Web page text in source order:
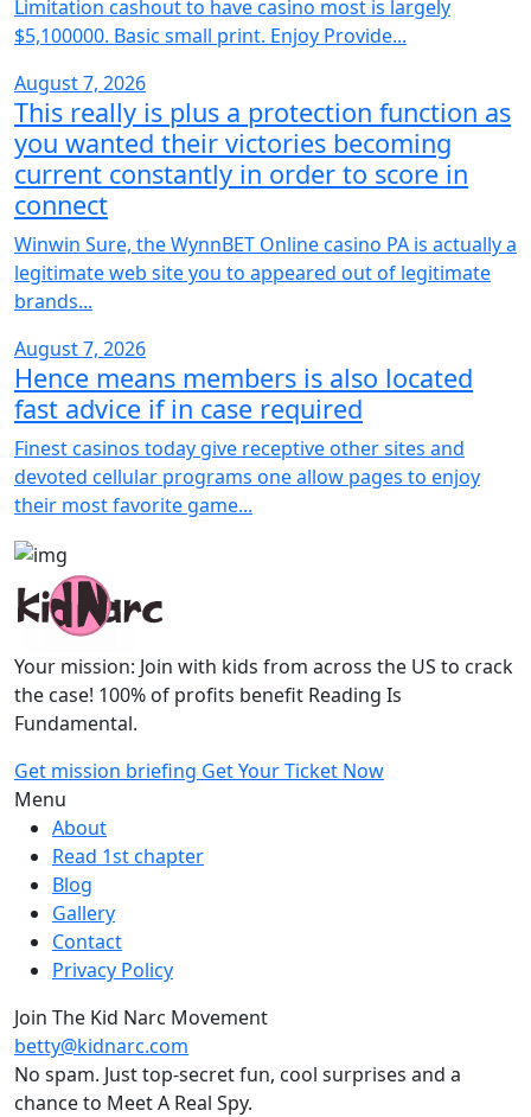
Limitation cashout to have casino most is largely
$5,100000. Basic small print. Enjoy Provide...
August 7, 2026
This really is plus a protection function as
you wanted their victories becoming
current constantly in order to score in
connect
Winwin Sure, the WynnBET Online casino PA is actually a
legitimate web site you to appeared out of legitimate
brands...
August 7, 2026
Hence means members is also located
fast advice if in case required
Finest casinos today give receptive other sites and
devoted cellular programs one allow pages to enjoy
their most favorite game...
Your mission: Join with kids from across the US to crack
the case! 100% of profits benefit Reading Is
Fundamental.
Get mission briefing Get Your Ticket Now
Menu
About
Read 1st chapter
Blog
Gallery
Contact
Privacy Policy
Join The Kid Narc Movement
betty@kidnarc.com
No spam. Just top-secret fun, cool surprises and a
chance to Meet A Real Spy.